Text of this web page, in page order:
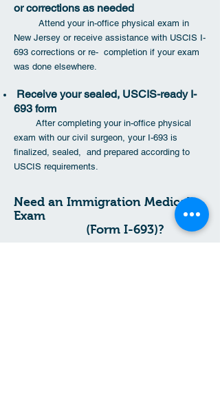
or corrections as needed
Attend your in-office physical exam in
New Jersey or receive assistance with USCIS I-
693 corrections or re- completion if your exam
was done elsewhere.
Receive your sealed, USCIS-ready I-
693 form
After completing your in-office physical
exam with our civil surgeon, your I-693 is
finalized, sealed, and prepared according to
USCIS requirements.
​Need an Immigration Medical
Exam
(Form I-693)?